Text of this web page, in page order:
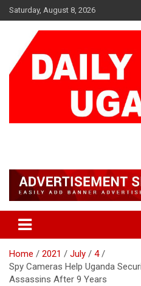
Skip
to
Saturday, August 8, 2026
Home 2021 July
4
Spy Cameras Help Uganda
Assassins After 9 Years